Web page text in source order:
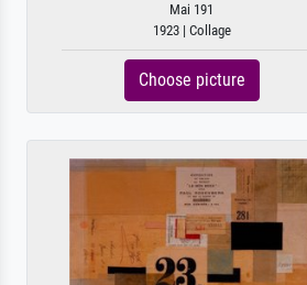
Mai 191
1923 | Collage
Choose picture